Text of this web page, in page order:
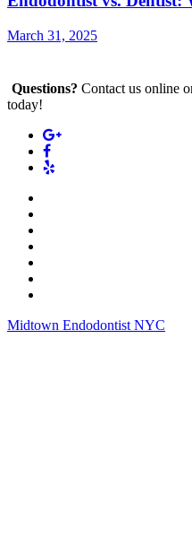
March 31, 2025
Questions? Contact us online
today!
Midtown Endodontist NYC